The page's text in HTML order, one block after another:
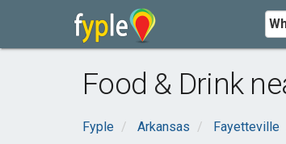
Food & Drink
Fyple Arkansas Fayetteville